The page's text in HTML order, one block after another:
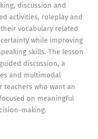
discussion and
activities, roleplay and
vocabulary related
while improving
skills. The lesson
discussion, a
and multimodal
who want an
on meaningful
making.